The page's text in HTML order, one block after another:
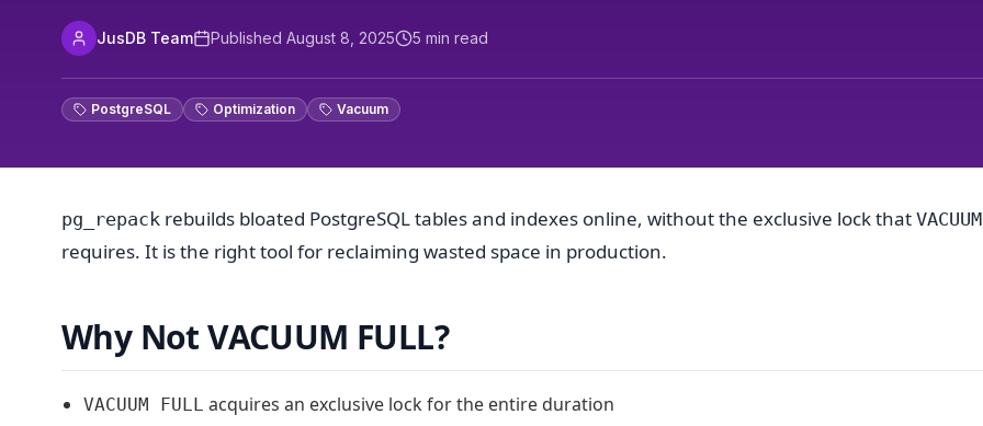
JusDB Team Published August 8, 2025 5 min read
PostgreSQL Optimization Vacuum
pg_repack rebuilds bloated PostgreSQL tables and indexes online, without the exclusive lock that
requires. It is the right tool for reclaiming wasted space in production.
Why Not VACUUM FULL?
VACUUM FULL acquires an exclusive lock for the entire duration